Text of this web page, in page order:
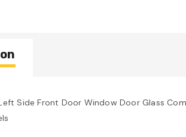
Side Front Door Window Door Glass